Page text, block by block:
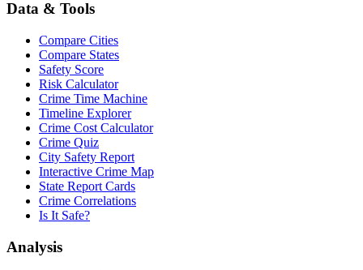
Data & Tools
Compare Cities
Compare States
Safety Score
Risk Calculator
Crime Time Machine
Timeline Explorer
Crime Cost Calculator
Crime Quiz
City Safety Report
Interactive Crime Map
State Report Cards
Crime Correlations
Is It Safe?
Analysis